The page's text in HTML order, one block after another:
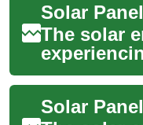
The solar
creating
interest...